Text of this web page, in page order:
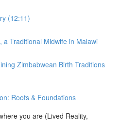
(12:11)
a Traditional Midwife in Malawi
Zimbabwean Birth Traditions
Roots & Foundations
you are (Lived Reality,